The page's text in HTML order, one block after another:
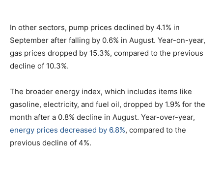
In other sectors, pump prices declined by 4.1% in
September after falling by 0.6% in August. Year-on-year,
gas prices dropped by 15.3%, compared to the previous
decline of 10.3%.
The broader energy index, which includes items like
gasoline, electricity, and fuel oil, dropped by 1.9% for the
month after a 0.8% decline in August. Year-over-year,
energy prices decreased by 6.8%, compared to the
previous decline of 4%.